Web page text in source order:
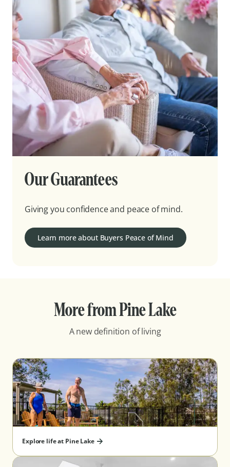
Our Guarantees
Giving you confidence and peace of mind.
Learn more about Buyers Peace of Mind
More from Pine Lake
A new definition of living
Explore life at Pine Lake